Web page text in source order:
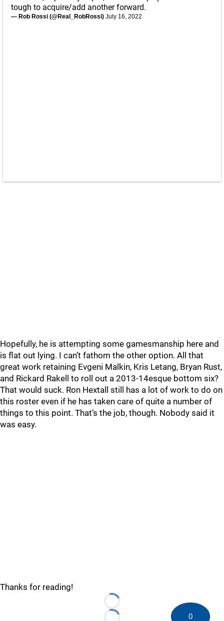
tough to acquire/add another forward.
— Rob Rossi (@Real_RobRossi) July 16, 2022
Hopefully, he is attempting some gamesmanship here and
is flat out lying. I can’t fathom the other option. All that
great work retaining Evgeni Malkin, Kris Letang, Bryan Rust,
and Rickard Rakell to roll out a 2013-14esque bottom six?
That would suck. Ron Hextall still has a lot of work to do on
this roster even if he has taken care of quite a number of
things to this point. That’s the job, though. Nobody said it
was easy.
Thanks for reading!
Loading...
0